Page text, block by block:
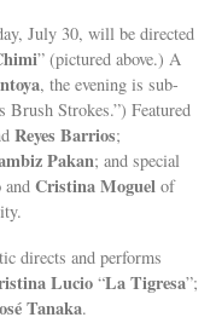
July 30, will be directed
” (pictured above.) A
, the evening is sub-
Brush Strokes.”) Featured
Reyes Barrios;
Pakan; and special
andCristina Moguel of
directs and performs
Lucio “La Tigresa”;
Tanaka.